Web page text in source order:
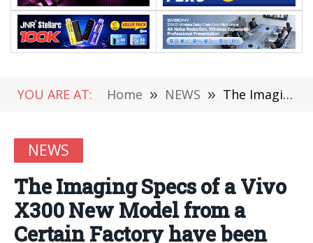
YOU ARE AT: Home » NEWS » The Imaging Specs of a Vivo X300 New Model from a Certain Factory have been Exposed
NEWS
The Imaging Specs of a Vivo
X300 New Model from a
Certain Factory have been